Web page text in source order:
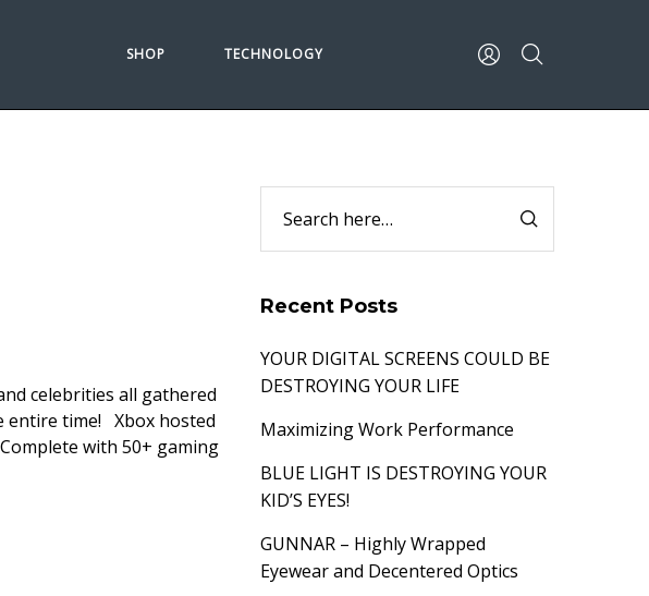
SHOP TECHNOLOGY
celebrities all gathered
entire time! Xbox hosted
with 50+ gaming
Recent Posts
YOUR DIGITAL SCREENS COULD BE
DESTROYING YOUR LIFE
Maximizing Work Performance
BLUE LIGHT IS DESTROYING YOUR
KID’S EYES!
GUNNAR – Highly Wrapped
Eyewear and Decentered Optics